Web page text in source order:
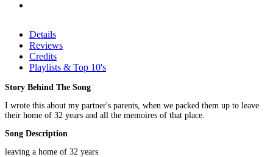
Details
Reviews
Credits
Playlists & Top 10's
Story Behind The Song
I wrote this about my partner's parents, when we packed them up to leave
their home of 32 years and all the memoires of that place.
Song Description
leaving a home of 32 years